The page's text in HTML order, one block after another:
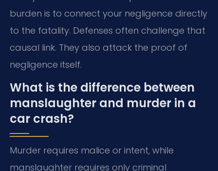
burden is to connect your negligence directly
to the fatality. Defenses often challenge that
causal link. They also attack the proof of
negligence itself.
What is the difference between
manslaughter and murder in a
car crash?
Murder requires malice or intent, while
manslaughter requires only criminal